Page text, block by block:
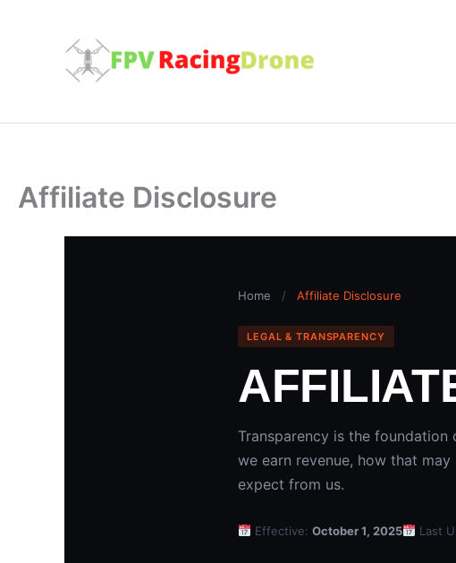
Affiliate Disclosure
Home / Affiliate Disclosure
LEGAL & TRANSPARENCY
Transparency is the
we earn revenue, how that
expect from us.
Effective: October 1, 2025 Last